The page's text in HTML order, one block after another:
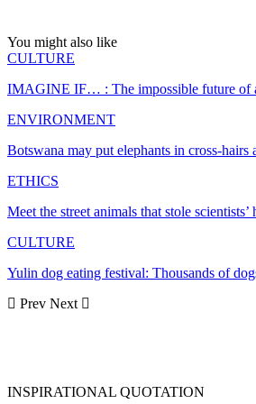
You might also like
CULTURE
IMAGINE IF… : The impossible future of
ENVIRONMENT
Botswana may put elephants in cross-
ETHICS
Meet the street animals that stole scientists’
CULTURE
Yulin dog eating festival: Thousands of
Prev Next
INSPIRATIONAL QUOTATION